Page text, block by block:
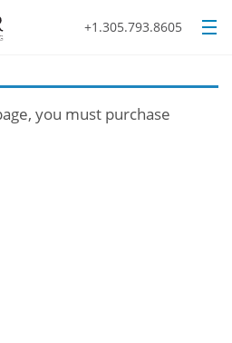
+1.305.793.8605
you must purchase